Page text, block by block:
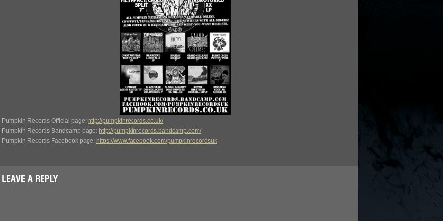
Pumpkin Records Official page: http://pumpkinrecords.co.uk/
Pumpkin Records Bandcamp page: http://pumpkinrecords.bandcamp.com/
Pumpkin Records Facebook page: https://www.facebook.com/pumpkinrecordsuk